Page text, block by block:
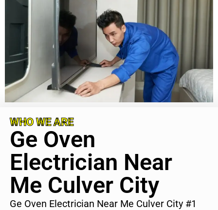
WHO WE ARE
Ge Oven
Electrician Near
Me Culver City
Ge Oven Electrician Near Me Culver City #1